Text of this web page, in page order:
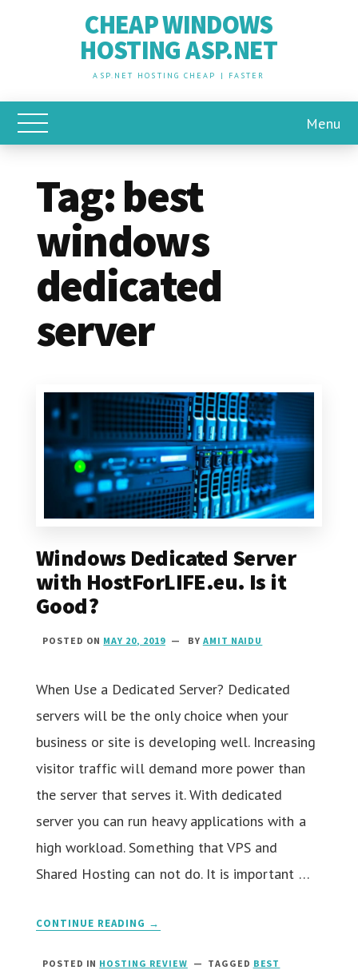
CHEAP WINDOWS
HOSTING ASP.NET
ASP.NET HOSTING CHEAP | FASTER
Toggle Main Menu Menu
Tag:best
windows
dedicated
server
Windows Dedicated Server
with HostForLIFE.eu. Is it
Good?
POSTED ON MAY 20, 2019 BY AMIT NAIDU
When Use a Dedicated Server? Dedicated
servers will be the only choice when your
business or site is developing well. Increasing
visitor traffic will demand more power than
the server that serves it. With dedicated
server you can run heavy applications with a
high workload. Something that VPS and
Shared Hosting can not do. It is important …
CONTINUE READING →
POSTED IN HOSTING REVIEW TAGGED BEST